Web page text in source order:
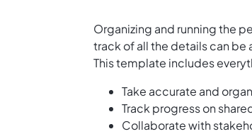
Organizing and running the
track of all the details can be
This template includes
Take accurate and
Track progress on
Collaborate with